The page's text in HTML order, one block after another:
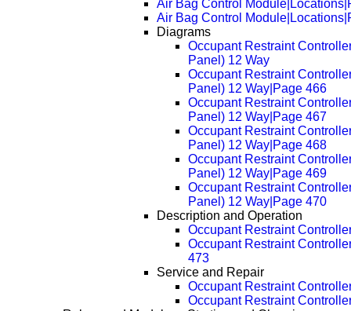
Air Bag Control
Air Bag Control
Diagrams
Occupant Restraint
Panel) 12 Way
Occupant Restraint
Panel) 12 Way|Page 466
Occupant Restraint
Panel) 12 Way|Page 467
Occupant Restraint
Panel) 12 Way|Page 468
Occupant Restraint
Panel) 12 Way|Page 469
Occupant Restraint
Panel) 12 Way|Page 470
Description and Operation
Occupant Restraint
Occupant Restraint
473
Service and Repair
Occupant Restraint
Occupant Restraint